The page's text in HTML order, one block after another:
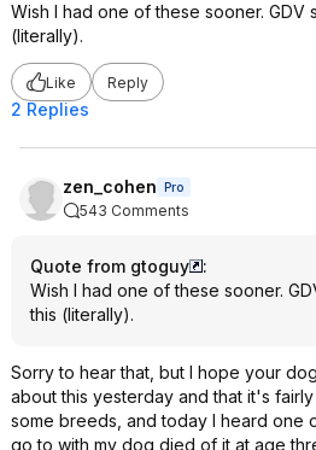
Wish I had one of these sooner. GDV
(literally).
Like Reply
2 Replies
zen_cohen Pro
543 Comments
Quote from gtoguy
:
Wish I had one of these sooner.
this (literally).
Sorry to hear that, but I hope your
about this yesterday and that it's
some breeds, and today I heard one
go to with my dog died of it at age